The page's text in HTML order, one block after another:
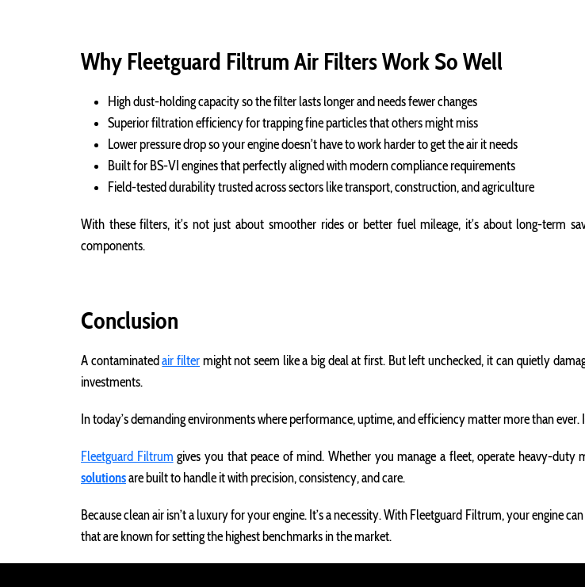
Why Fleetguard Filtrum Air Filters Work So Well
High dust-holding capacity so the filter lasts longer and needs fewer changes
Superior filtration efficiency for trapping fine particles that others might miss
Lower pressure drop so your engine doesn’t have to work harder to get the air it needs
Built for BS-VI engines that perfectly aligned with modern compliance requirements
Field-tested durability trusted across sectors like transport, construction, and agriculture
With these filters, it’s not just about smoother rides or better fuel mileage, it’s about long-term
components.
Conclusion
A contaminatedair filter might not seem like a big deal at first. But left unchecked, it can quietly
investments.
In today’s demanding environments where performance, uptime, and efficiency matter more than
Fleetguard Filtrum gives you that peace of mind. Whether you manage a fleet, operate heavy-
solutionsare built to handle it with precision, consistency, and care.
Because clean air isn’t a luxury for your engine. It’s a necessity. With Fleetguard Filtrum, your engine
that are known for setting the highest benchmarks in the market.